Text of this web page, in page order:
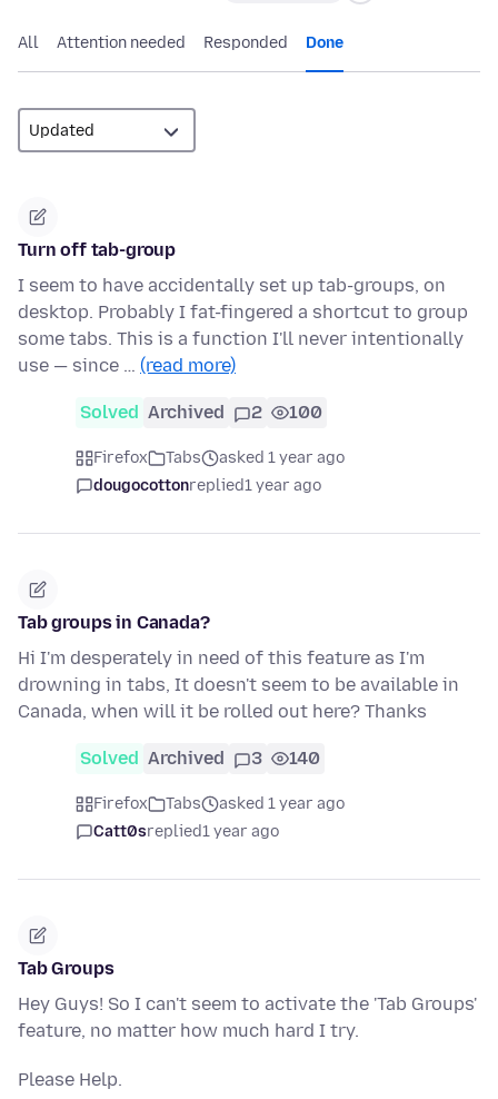
All Attention needed Responded Done
Turn off tab-group
I seem to have accidentally set up tab-groups, on
desktop. Probably I fat-fingered a shortcut to group
some tabs. This is a function I'll never intentionally
use — since … (read more)
Solved Archived 2 100
Firefox Tabs
asked 1 year ago
dougocottonreplied1 year ago
Tab groups in Canada?
Hi I'm desperately in need of this feature as I'm
drowning in tabs, It doesn't seem to be available in
Canada, when will it be rolled out here? Thanks
Solved Archived 3 140
Firefox Tabs
asked 1 year ago
Catt0sreplied1 year ago
Tab Groups
Hey Guys! So I can't seem to activate the 'Tab Groups'
feature, no matter how much hard I try.
Please Help.